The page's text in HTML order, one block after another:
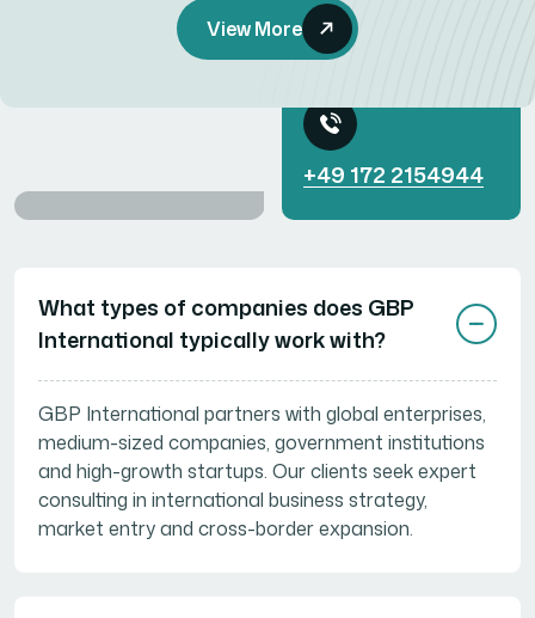
View More
Here...
Get Started with
a Free Call
+49 172 2154944
What types of companies does GBP
International typically work with?
GBP International partners with global enterprises,
medium-sized companies, government institutions
and high-growth startups. Our clients seek expert
consulting in international business strategy,
market entry and cross-border expansion.